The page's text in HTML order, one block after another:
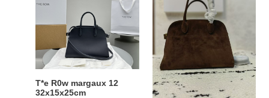
32x15x25cm
T*e R0w margaux 12
32x15x25cm
32x15x25cm
T*e R0w margaux 12
32x15x25cm